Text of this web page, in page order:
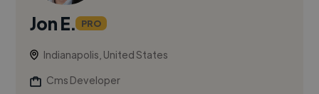
Jon E. PRO
Indianapolis, United States
Cms Developer